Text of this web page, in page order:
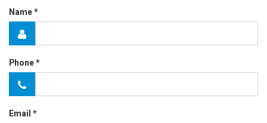
Name *
Phone *
Email *